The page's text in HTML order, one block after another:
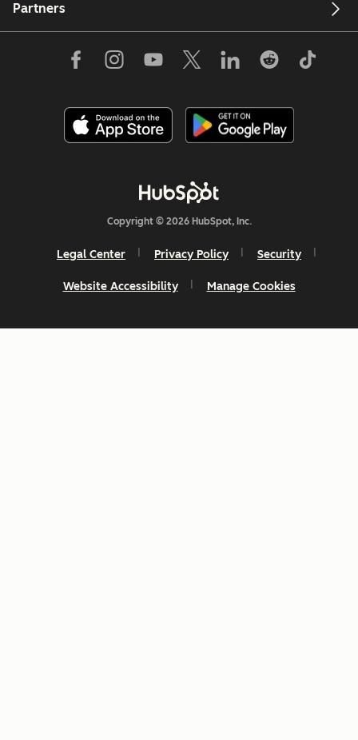
Partners
Copyright © 2026 HubSpot, Inc.
Legal Center Privacy Policy Security
Website Accessibility Manage Cookies